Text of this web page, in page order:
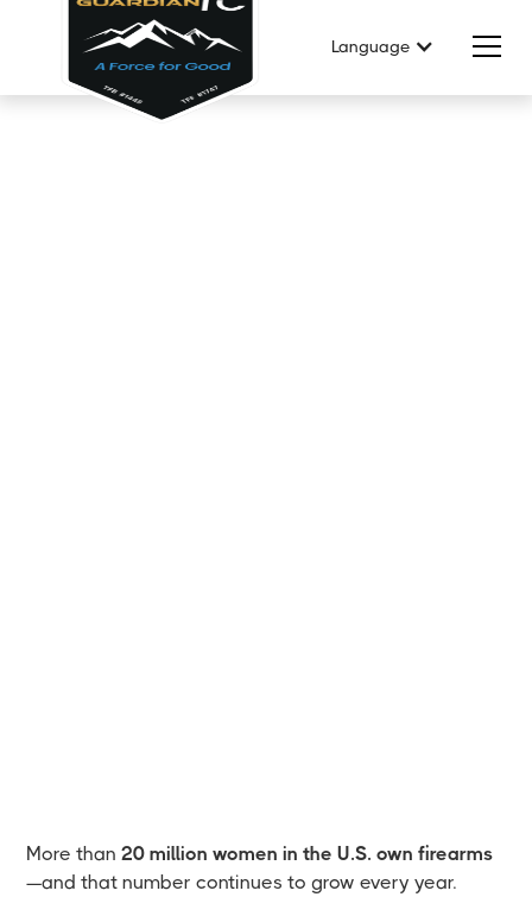
Language
More than20 million women in the U.S. own firearms
—and that number continues to grow every year.